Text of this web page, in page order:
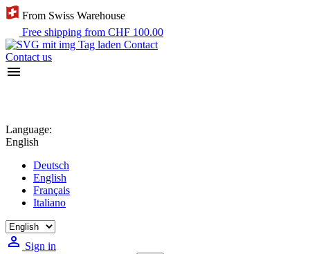
From Swiss Warehouse
Free shipping from CHF 100.00
Contact
Contact us

Language:
English
Deutsch
English
Français
Italiano
 Sign in